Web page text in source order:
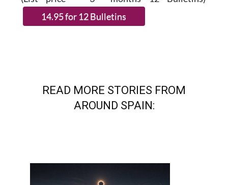
(List price 3 months 12 Bulletins)
READ MORE STORIES FROM